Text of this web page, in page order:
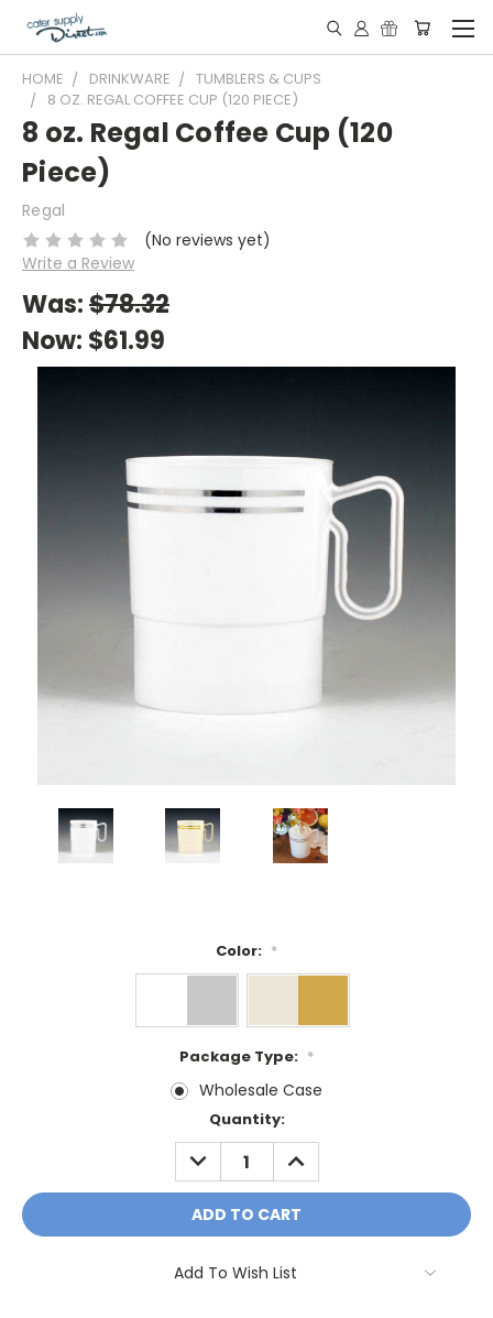
HOME DRINKWARE
TUMBLERS & CUPS
8 OZ. REGAL COFFEE CUP (120 PIECE)
8 oz. Regal Coffee Cup (120
Piece)
Regal
(No reviews yet)
Write a Review
Was:$78.32
Now: $61.99
Color: *
Package Type: *
Wholesale Case
Quantity:
DECREASE
QUANTITY:
INCREASE
QUANTITY:
Add To Wish List